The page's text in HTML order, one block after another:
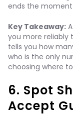
ends the
Key Takeaway:
you more reliably
tells you how
who is the only
choosing where
6. Spot
Accept